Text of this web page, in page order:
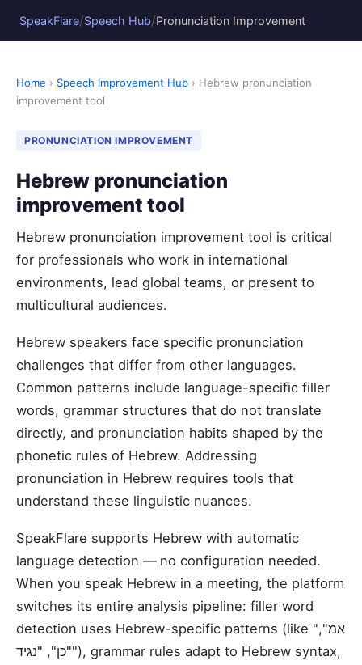
SpeakFlare/Speech Hub/Pronunciation Improvement
Home › Speech Improvement Hub › Hebrew pronunciation
improvement tool
PRONUNCIATION IMPROVEMENT
Hebrew pronunciation
improvement tool
Hebrew pronunciation improvement tool is critical
for professionals who work in international
environments, lead global teams, or present to
multicultural audiences.
Hebrew speakers face specific pronunciation
challenges that differ from other languages.
Common patterns include language-specific filler
words, grammar structures that do not translate
directly, and pronunciation habits shaped by the
phonetic rules of Hebrew. Addressing
pronunciation in Hebrew requires tools that
understand these linguistic nuances.
SpeakFlare supports Hebrew with automatic
language detection — no configuration needed.
When you speak Hebrew in a meeting, the platform
switches its entire analysis pipeline: filler word
detection uses Hebrew-specific patterns (like "אמ",
"כן", "נגיד"), grammar rules adapt to Hebrew syntax,